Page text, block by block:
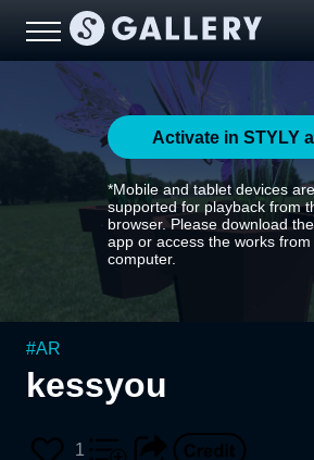
Activate in STYLY
*Mobile and tablet devices
supported for playback from
browser. Please download
app or access the works
computer.
#AR
kessyou
1